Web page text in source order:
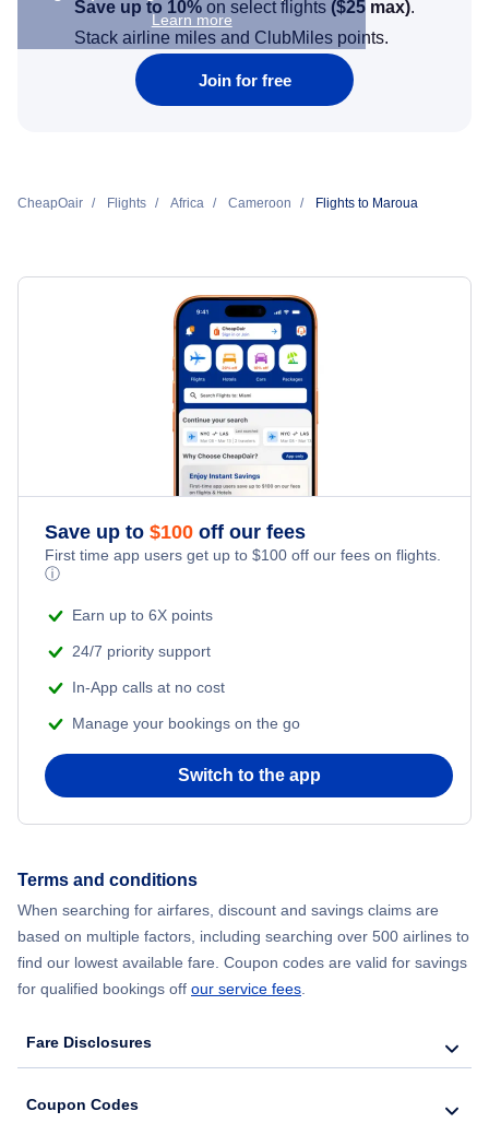
Learn more
Save up to 10% on select flights ($25 max).
Stack airline miles and ClubMiles points.
Join for free
CheapOair Flights Africa Cameroon Flights to Maroua
Save up to $100 off our fees
First time app users get up to $100 off our fees on flights.
ⓘ
Earn up to 6X points
24/7 priority support
In-App calls at no cost
Manage your bookings on the go
Switch to the app
Terms and conditions
When searching for airfares, discount and savings claims are
based on multiple factors, including searching over 500 airlines to
find our lowest available fare. Coupon codes are valid for savings
for qualified bookings off our service fees.
Fare Disclosures
Coupon Codes